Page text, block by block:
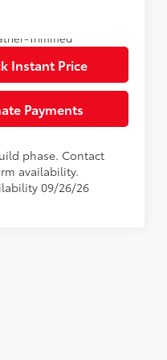
Trimmed
Instant Price
Payments
phase. Contact
availability.
09/26/26